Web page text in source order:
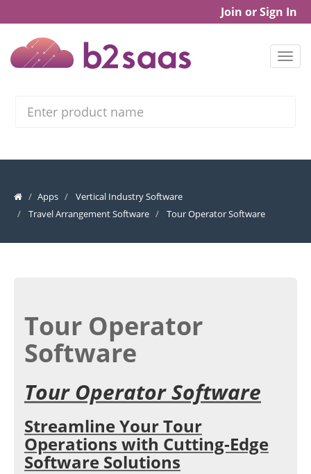
Join or Sign In
Apps
Vertical Industry Software
Travel Arrangement Software
Tour Operator Software
Tour Operator
Software
Tour Operator Software
Streamline Your Tour
Operations with Cutting-Edge
Software Solutions